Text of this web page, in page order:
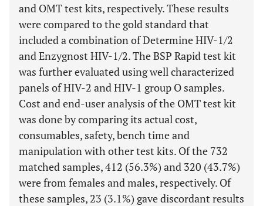
and OMT test kits, respectively. These results
were compared to the gold standard that
included a combination of Determine HIV-1/2
and Enzygnost HIV-1/2. The BSP Rapid test kit
was further evaluated using well characterized
panels of HIV-2 and HIV-1 group O samples.
Cost and end-user analysis of the OMT test kit
was done by comparing its actual cost,
consumables, safety, bench time and
manipulation with other test kits. Of the 732
matched samples, 412 (56.3%) and 320 (43.7%)
were from females and males, respectively. Of
these samples, 23 (3.1%) gave discordant results